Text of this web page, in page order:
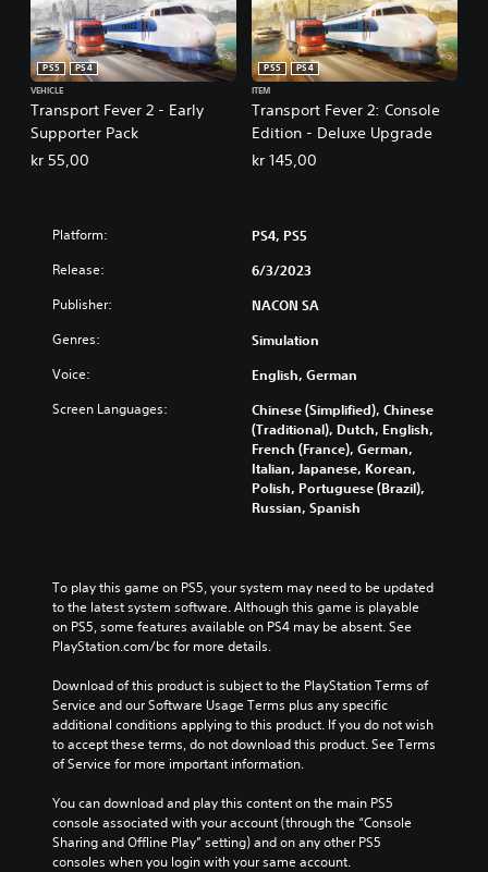
Transport Fever 2 - Early
Supporter Pack
PS5
PS4
VEHICLE
kr 55,00
Transport Fever 2: Console
Edition - Deluxe Upgrade
PS5
PS4
ITEM
kr 145,00
Platform: PS4, PS5
Release: 6/3/2023
Publisher: NACON SA
Genres: Simulation
Voice: English, German
Screen Languages:
Chinese (Simplified), Chinese
(Traditional), Dutch, English,
French (France), German,
Italian, Japanese, Korean,
Polish, Portuguese (Brazil),
Russian, Spanish
To play this game on PS5, your system may need to be updated
to the latest system software. Although this game is playable
on PS5, some features available on PS4 may be absent. See
PlayStation.com/bc for more details.
Download of this product is subject to the PlayStation Terms of
Service and our Software Usage Terms plus any specific
additional conditions applying to this product. If you do not wish
to accept these terms, do not download this product. See Terms
of Service for more important information.
You can download and play this content on the main PS5
console associated with your account (through the “Console
Sharing and Offline Play” setting) and on any other PS5
consoles when you login with your same account.